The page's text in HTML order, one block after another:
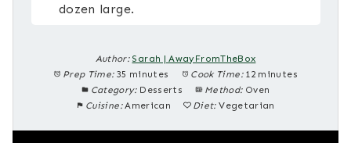
dozen large.
Author: Sarah | AwayFromTheBox
Prep Time: 35 minutes Cook Time: 12 minutes
Category: Desserts Method: Oven
Cuisine: American Diet: Vegetarian